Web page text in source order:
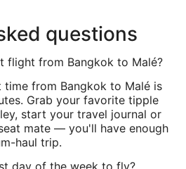
questions
flight from Bangkok to Malé?
from Bangkok to Malé is
Grab your favorite tipple
start your travel journal or
mate — you'll have enough
haul trip.